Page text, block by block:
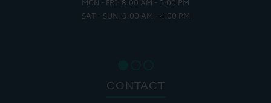
MON - FRI: 8:00 AM - 5:00 PM
SAT - SUN: 9:00 AM - 4:00 PM
CONTACT